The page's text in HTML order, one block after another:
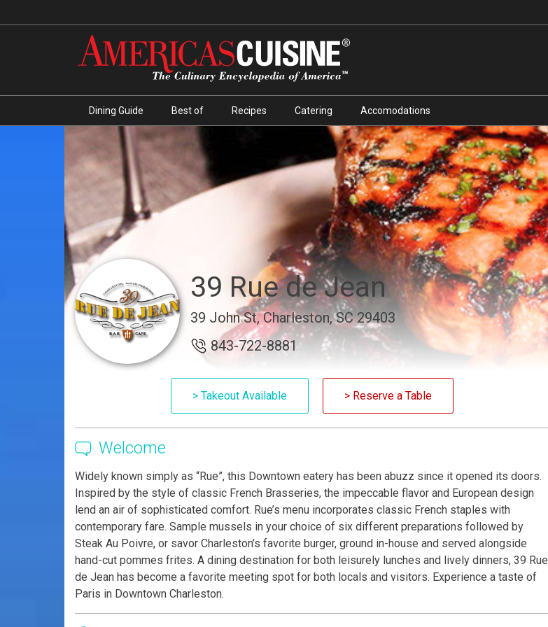
Dining Guide Best of Recipes Catering Accomodations
39 Rue de Jean
39 John St, Charleston, SC 29403
843-722-8881
> Takeout Available > Reserve a Table
Welcome
Widely known simply as “Rue”, this Downtown eatery has been abuzz since it opened its doors.
Inspired by the style of classic French Brasseries, the impeccable flavor and European design
lend an air of sophisticated comfort. Rue’s menu incorporates classic French staples with
contemporary fare. Sample mussels in your choice of six different preparations followed by
Steak Au Poivre, or savor Charleston’s favorite burger, ground in-house and served alongside
hand-cut pommes frites. A dining destination for both leisurely lunches and lively dinners, 39 Rue
de Jean has become a favorite meeting spot for both locals and visitors. Experience a taste of
Paris in Downtown Charleston.